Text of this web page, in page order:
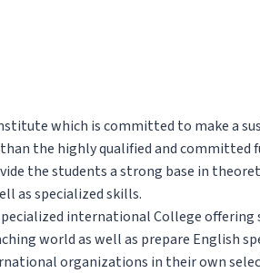
which is committed to make a
the highly qualified and
the students a strong base in
as specialized skills.
international College offering
world as well as prepare English
organizations in their own